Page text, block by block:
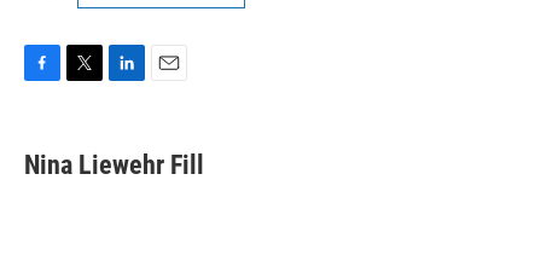
F
e
b
T
t
t
L
k
e
E
i
l
Nina Liewehr Fill